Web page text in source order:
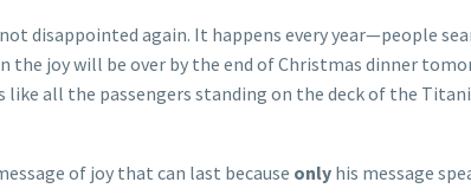
disappointed again. It happens every year—people
the joy will be over by the end of Christmas dinner
like all the passengers standing on the deck of the
of joy that can last because only his message